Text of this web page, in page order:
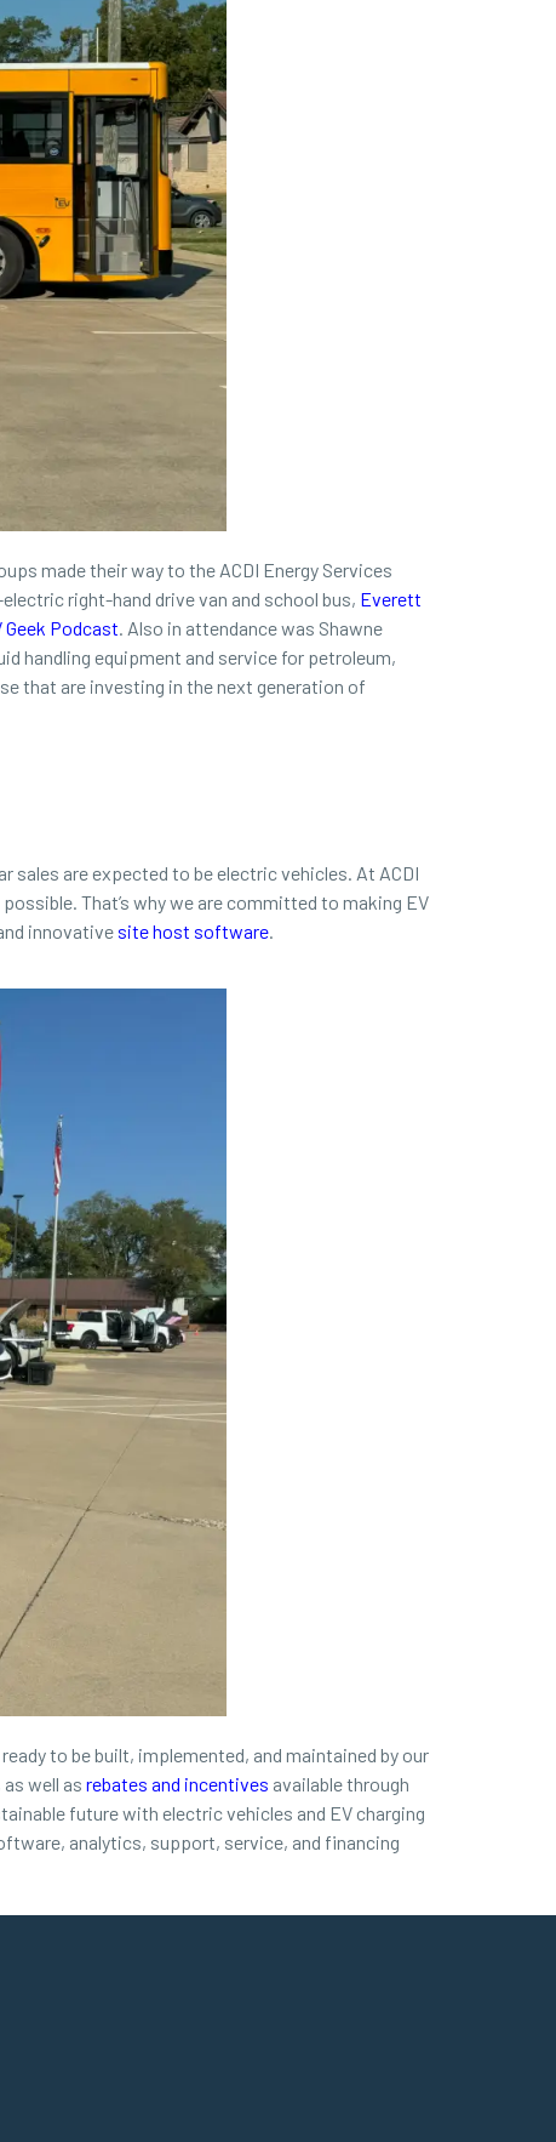
made their way to the ACDI Energy Services
right-hand drive van and school bus, Everett
Geek Podcast . Also in attendance was Shawne
handling equipment and service for petroleum,
that are investing in the next generation of
sales are expected to be electric vehicles. At ACDI
That’s why we are committed to making EV
innovative site host software.
to be built, implemented, and maintained by our
well as rebates and incentives available through
future with electric vehicles and EV charging
analytics, support, service, and financing